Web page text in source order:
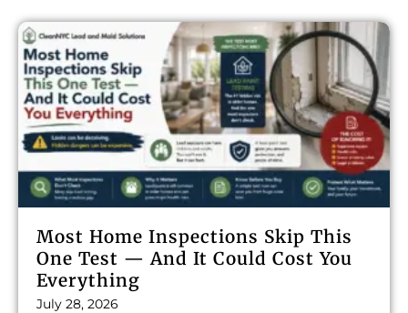
Most Home Inspections Skip This
One Test — And It Could Cost You
Everything
July 28, 2026